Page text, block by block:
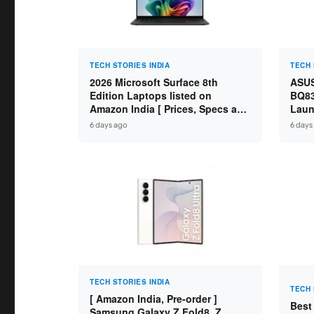
TECH STORIES INDIA
2026 Microsoft Surface 8th
Edition Laptops listed on
Amazon India [ Prices, Specs and
Variants ]
6 days ago
TECH
Core
6
TECH STORIES INDIA
[ Amazon India, Pre-order ]
TECH